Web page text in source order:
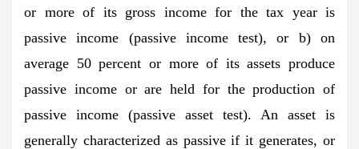
or more of its gross income for the tax year is
passive income (passive income test), or b) on
average 50 percent or more of its assets produce
passive income or are held for the production of
passive income (passive asset test). An asset is
generally characterized as passive if it generates, or